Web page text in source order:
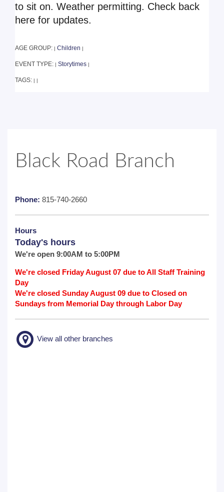
to sit on. Weather permitting. Check back
here for updates.
AGE GROUP: | Children |
EVENT TYPE: | Storytimes |
TAGS: | |
Black Road Branch
Phone: 815-740-2660
Hours
Today's hours
We're open 9:00AM to 5:00PM
We're closed Friday August 07 due to All Staff Training
Day
We're closed Sunday August 09 due to Closed on
Sundays from Memorial Day through Labor Day
View all other branches